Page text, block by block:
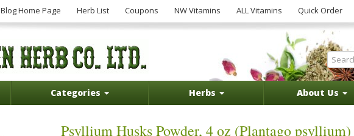
Blog Home Page Herb List Coupons NW Vitamins ALL Vitamins Quick Order
Categories Herbs About Us
Psyllium Husks Powder, 4 oz (Plantago psyllium)